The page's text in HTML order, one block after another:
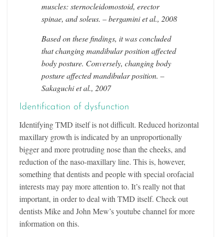
muscles: sternocleidomostoid, erector
spinae, and soleus. – bergamini et al., 2008
Based on these findings, it was concluded
that changing mandibular position affected
body posture. Conversely, changing body
posture affected mandibular position. –
Sakaguchi et al., 2007
Identification of dysfunction
Identifying TMD itself is not difficult. Reduced horizontal
maxillary growth is indicated by an unproportionally
bigger and more protruding nose than the cheeks, and
reduction of the naso-maxillary line. This is, however,
something that dentists and people with special orofacial
interests may pay more attention to. It’s really not that
important, in order to deal with TMD itself. Check out
dentists Mike and John Mew’s youtube channel for more
information on this.